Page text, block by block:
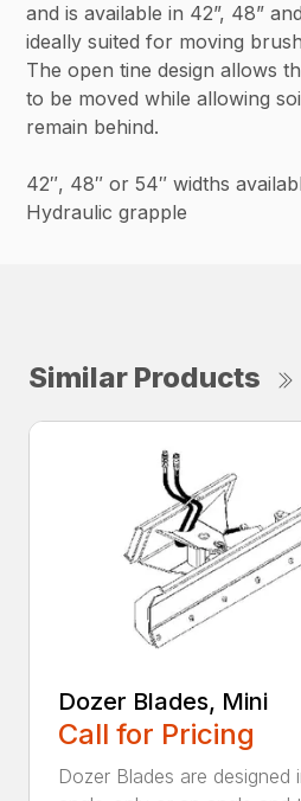
and is available in 42”, 48”
ideally suited for moving
The open tine design allows
to be moved while allowing
remain behind.
42″, 48″ or 54″ widths
Hydraulic grapple
Similar Products
Dozer Blades, Mini
Call for Pricing
Dozer Blades are designed